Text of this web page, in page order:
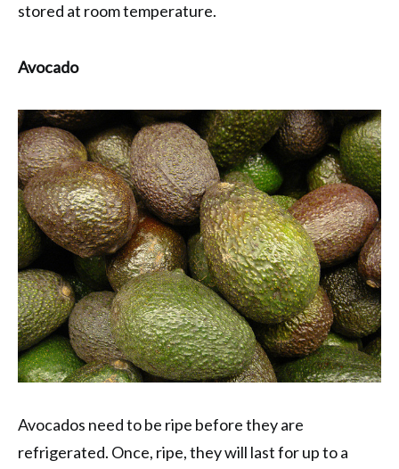
stored at room temperature.
Avocado
Avocados need to be ripe before they are
refrigerated. Once, ripe, they will last for up to a